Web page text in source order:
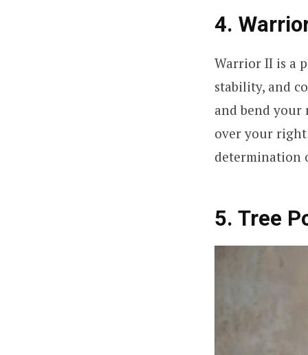
4.
Warrior II is a
stability, and
and bend
over your
determination
5. Tree